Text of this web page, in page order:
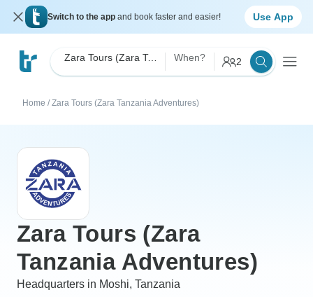
Switch to the app and book faster and easier! Use App
Zara Tours (Zara Tanzania Adventures) When? 2
Home / Zara Tours (Zara Tanzania Adventures)
Zara Tours (Zara
Tanzania Adventures)
Headquarters in Moshi, Tanzania